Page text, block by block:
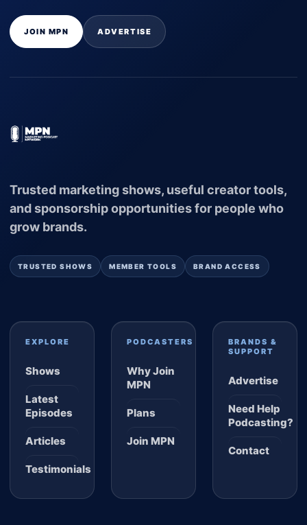
JOIN MPN ADVERTISE
Trusted marketing shows, useful creator tools,
and sponsorship opportunities for people who
grow brands.
TRUSTED SHOWS MEMBER TOOLS BRAND ACCESS
EXPLORE
Shows
Latest
Episodes
Articles
Testimonials
PODCASTERS
Why Join
MPN
Plans
Join MPN
BRANDS &
SUPPORT
Advertise
Need Help
Podcasting?
Contact